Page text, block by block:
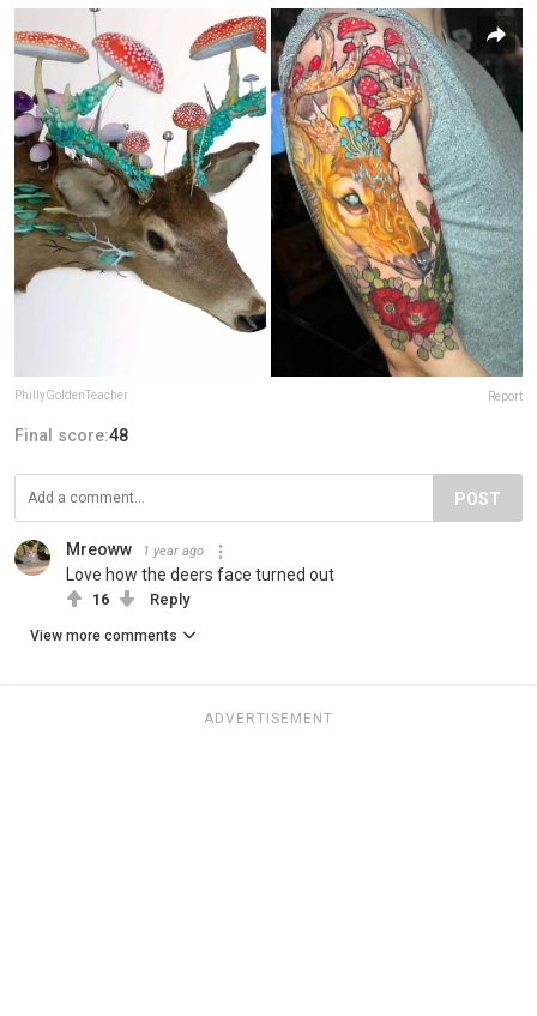
PhillyGoldenTeacher Report
Final score:48
POST
Mreoww 1 year ago
Love how the deers face turned out
16 Reply
View more comments
ADVERTISEMENT